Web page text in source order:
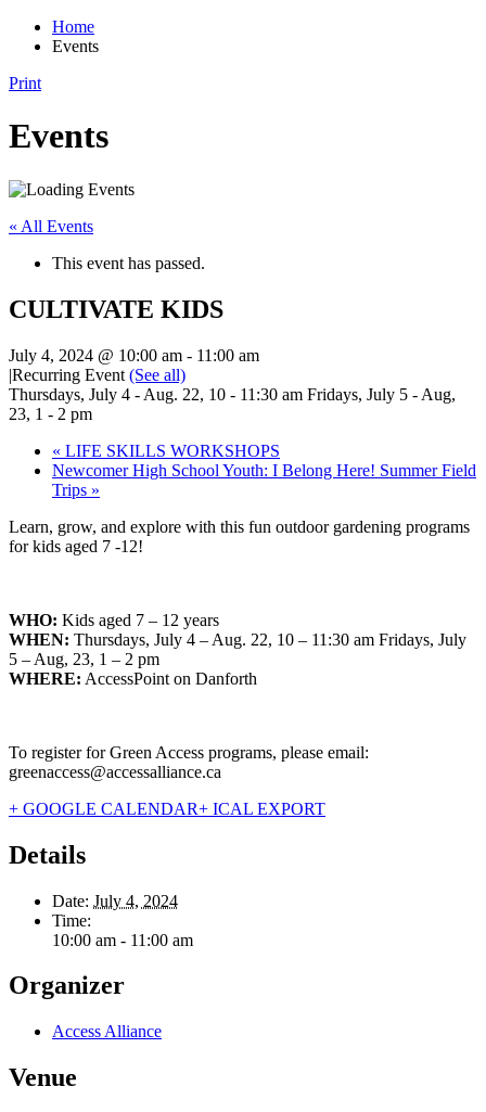
Home
Events
Print
Events
« All Events
This event has passed.
CULTIVATE KIDS
July 4, 2024 @ 10:00 am - 11:00 am
|Recurring Event (See all)
Thursdays, July 4 - Aug. 22, 10 - 11:30 am Fridays, July 5 - Aug,
23, 1 - 2 pm
« LIFE SKILLS WORKSHOPS
Newcomer High School Youth: I Belong Here! Summer Field
Trips »
Learn, grow, and explore with this fun outdoor gardening programs
for kids aged 7 -12!
WHO: Kids aged 7 – 12 years
WHEN: Thursdays, July 4 – Aug. 22, 10 – 11:30 am Fridays, July
5 – Aug, 23, 1 – 2 pm
WHERE: AccessPoint on Danforth
To register for Green Access programs, please email:
greenaccess@accessalliance.ca
+ GOOGLE CALENDAR+ ICAL EXPORT
Details
Date: July 4, 2024
Time:
10:00 am - 11:00 am
Organizer
Access Alliance
Venue